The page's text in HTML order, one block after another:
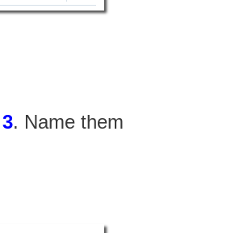
. Name them